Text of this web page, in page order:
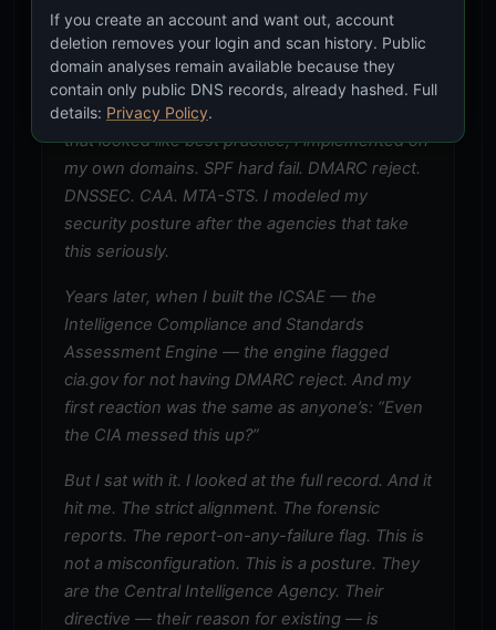
intelligence agency. They have to be good at
security. If I can learn from their configurations,
I should.
So I started investigating. Everything I found
that looked like best practice, I implemented on
my own domains. SPF hard fail. DMARC reject.
DNSSEC. CAA. MTA-STS. I modeled my
security posture after the agencies that take
this seriously.
Years later, when I built the ICSAE — the
Intelligence Compliance and Standards
Assessment Engine — the engine flagged
cia.gov for not having DMARC reject. And my
first reaction was the same as anyone’s: “Even
the CIA messed this up?”
But I sat with it. I looked at the full record. And it
hit me. The strict alignment. The forensic
reports. The report-on-any-failure flag. This is
not a misconfiguration. This is a posture. They
are the Central Intelligence Agency. Their
directive — their reason for existing — is
If you create an account and want out, account
deletion removes your login and scan history. Public
domain analyses remain available because they
contain only public DNS records, already hashed. Full
details: Privacy Policy.